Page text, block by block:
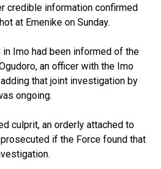
credible information confirmed
at Emenike on Sunday.
in Imo had been informed of the
an officer with the Imo
that joint investigation by
ongoing.
culprit, an orderly attached to
if the Force found that